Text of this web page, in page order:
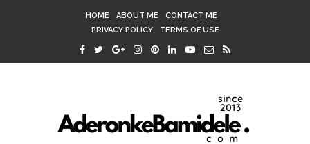
HOME ABOUT ME
CONTACT ME
PRIVACY POLICY
TERMS OF USE